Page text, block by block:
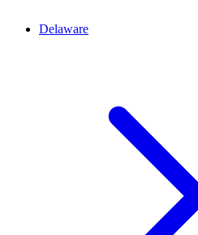
Delaware